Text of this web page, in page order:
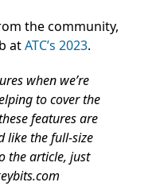
the community,
atATC’s 2023.
when we’re
to cover the
features are
like the full-size
the article, just